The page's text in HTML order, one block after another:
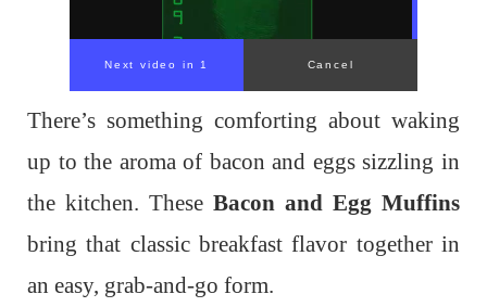
Next video in 1 Cancel
There’s something comforting about waking
up to the aroma of bacon and eggs sizzling in
the kitchen. These Bacon and Egg Muffins
bring that classic breakfast flavor together in
an easy, grab-and-go form.